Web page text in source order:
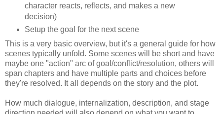
character reacts, reflects, and makes a new
decision)
Setup the goal for the next scene
This is a very basic overview, but it's a general guide for how
scenes typically unfold. Some scenes will be short and have
maybe one "action" arc of goal/conflict/resolution, others will
span chapters and have multiple parts and choices before
they're resolved. It all depends on the story and the plot.
How much dialogue, internalization, description, and stage